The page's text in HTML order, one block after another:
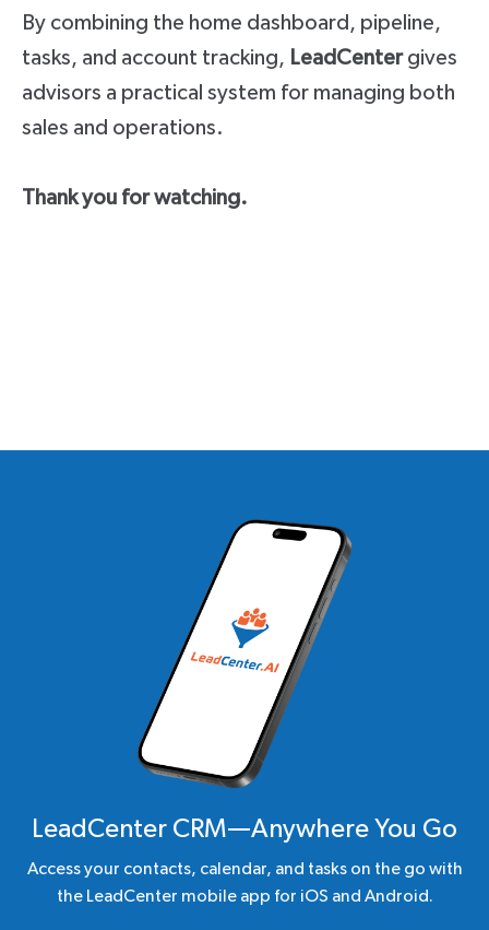
By combining the home dashboard, pipeline,
tasks, and account tracking, LeadCentergives
advisors a practical system for managing both
sales and operations.
Thank you for watching.
LeadCenter CRM—Anywhere You Go
Access your contacts, calendar, and tasks on the go with
the LeadCenter mobile app for iOS and Android.